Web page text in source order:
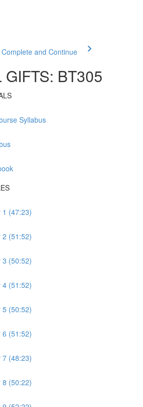
Complete and Continue
GIFTS: BT305
Syllabus
1 (47:23)
2 (51:52)
3 (50:52)
4 (51:52)
5 (50:52)
6 (51:52)
7 (48:23)
8 (50:22)